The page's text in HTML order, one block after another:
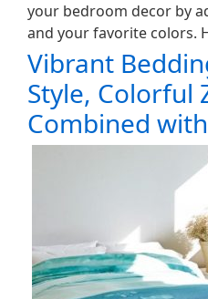
your bedroom decor by
and your favorite colors.
Vibrant
Style, Colorful
Combined